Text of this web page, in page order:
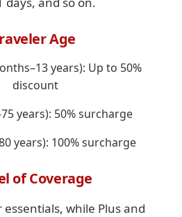
Age
years): Up to 50%
discount
years): 50% surcharge
years): 100% surcharge
of Coverage
essentials, while Plus and